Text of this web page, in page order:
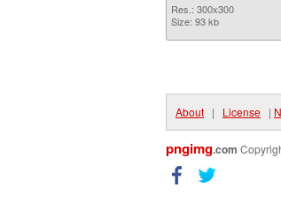
Res.: 300x300
Size: 93 kb
About | License |
pngimg.com